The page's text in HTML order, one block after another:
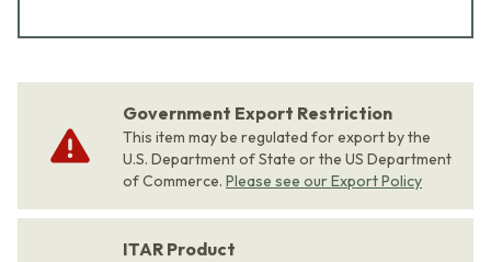
Government Export Restriction
This item may be regulated for export by the
U.S. Department of State or the US Department
of Commerce. Please see our Export Policy
ITAR Product